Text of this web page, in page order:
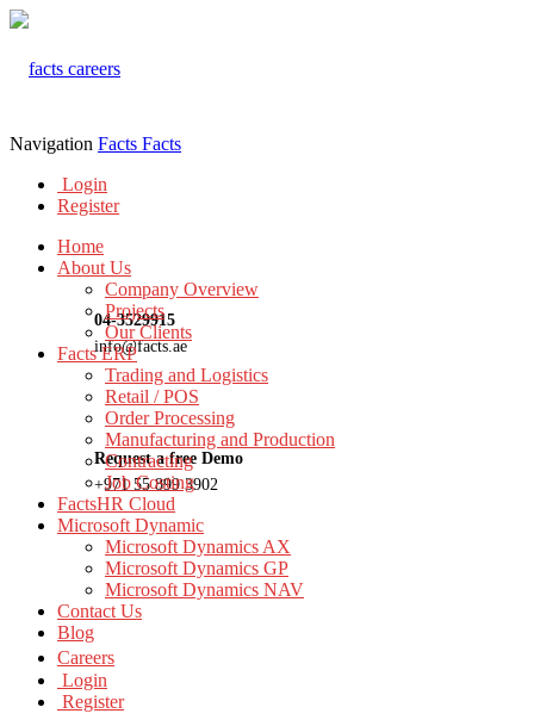
04-3529915
info@facts.ae
Request a free Demo
+971 55 899 3902
Navigation Facts Facts
Login
Register
Home
About Us
Company Overview
Projects
Our Clients
Facts ERP
Trading and Logistics
Retail / POS
Order Processing
Manufacturing and Production
Contracting
Job Costing
FactsHR Cloud
Microsoft Dynamic
Microsoft Dynamics AX
Microsoft Dynamics GP
Microsoft Dynamics NAV
Contact Us
Blog
Careers
Login
Register